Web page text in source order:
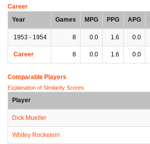
Career
Year
Games MPG PPG APG
1953 - 1954 8 0.0 1.6 0.0
Career 8 0.0 1.6 0.0
Comparable Players
Explanation of Similarity Scores
Player
Dick Mueller
Whitey Rockelein